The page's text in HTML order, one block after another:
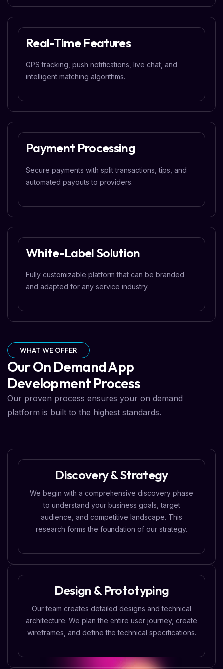
Real-Time Features
GPS tracking, push notifications, live chat, and
intelligent matching algorithms.
Payment Processing
Secure payments with split transactions, tips, and
automated payouts to providers.
White-Label Solution
Fully customizable platform that can be branded
and adapted for any service industry.
WHAT WE OFFER
Our On Demand App
Development Process
Our proven process ensures your on demand
platform is built to the highest standards.
Discovery & Strategy
We begin with a comprehensive discovery phase
to understand your business goals, target
audience, and competitive landscape. This
research forms the foundation of our strategy.
Design & Prototyping
Our team creates detailed designs and technical
architecture. We plan the entire user journey, create
wireframes, and define the technical specifications.